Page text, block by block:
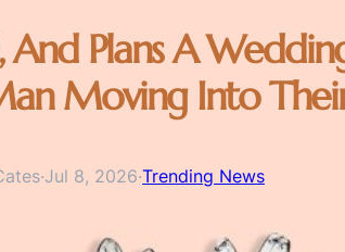
Plans A
Moving Into
·Jul 8, 2026·Trending News